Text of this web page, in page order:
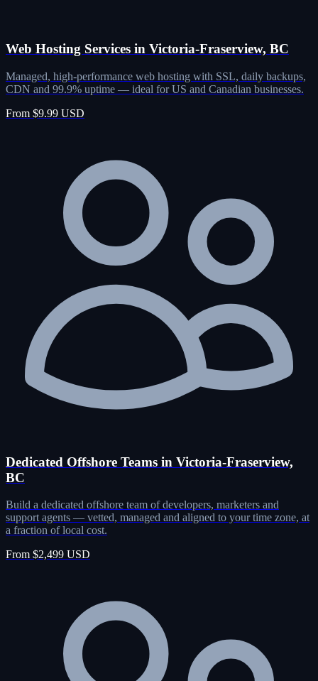
Web Hosting Services in Victoria-Fraserview, BC
Managed, high-performance web hosting with SSL, daily backups,
CDN and 99.9% uptime — ideal for US and Canadian businesses.
From $9.99 USD
Dedicated Offshore Teams in Victoria-Fraserview,
BC
Build a dedicated offshore team of developers, marketers and
support agents — vetted, managed and aligned to your time zone, at
a fraction of local cost.
From $2,499 USD